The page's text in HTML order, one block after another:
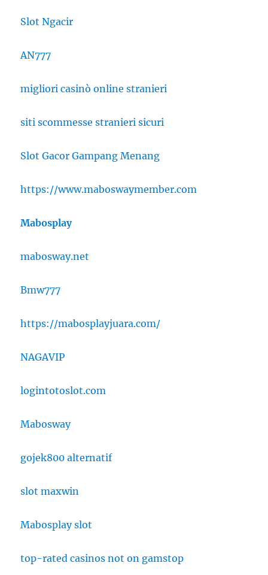
Slot Ngacir
AN777
migliori casinò online stranieri
siti scommesse stranieri sicuri
Slot Gacor Gampang Menang
https://www.maboswaymember.com
Mabosplay
mabosway.net
Bmw777
https://mabosplayjuara.com/
NAGAVIP
logintotoslot.com
Mabosway
gojek800 alternatif
slot maxwin
Mabosplay slot
top-rated casinos not on gamstop